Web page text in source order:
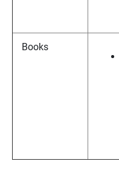
Books